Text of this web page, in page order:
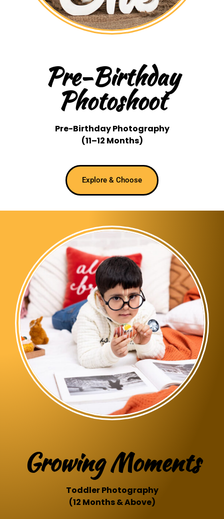
Pre-Birthday
Photoshoot
Pre-Birthday Photography
(11–12 Months)
Explore & Choose
Growing Moments
Toddler Photography
(12 Months & Above)